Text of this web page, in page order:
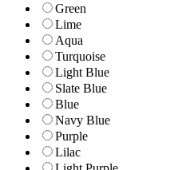
Green
Lime
Aqua
Turquoise
Light Blue
Slate Blue
Blue
Navy Blue
Purple
Lilac